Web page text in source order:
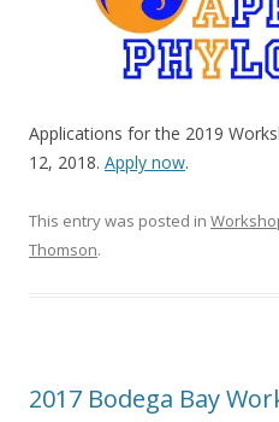
Applications for the 2019
12, 2018. Apply now.
This entry was posted in
Thomson.
2017 Bodega Bay